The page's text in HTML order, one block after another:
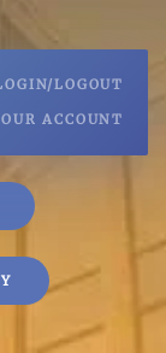
LOGOUT
ACCOUNT